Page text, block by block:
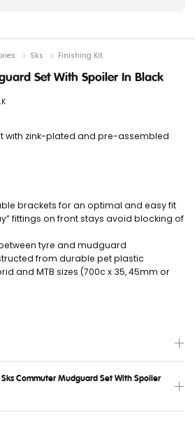
Set With Spoiler In Black
with zink-plated and pre-assembled
brackets for an optimal and easy fit
fittings on front stays avoid blocking of
tyre and mudguard
from durable pet plastic
and MTB sizes (700c x 35, 45mm or
Commuter Mudguard Set With Spoiler
Sks Finishing Kit